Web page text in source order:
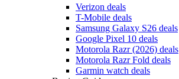
Verizon deals
T-Mobile deals
Samsung Galaxy S26 deals
Google Pixel 10 deals
Motorola Razr (2026) deals
Motorola Razr Fold deals
Garmin watch deals